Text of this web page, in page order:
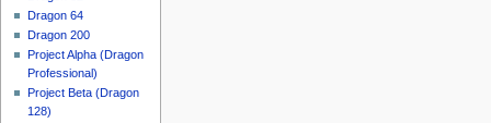
Dragon 64
Dragon 200
Project Alpha (Dragon
Professional)
Project Beta (Dragon
128)